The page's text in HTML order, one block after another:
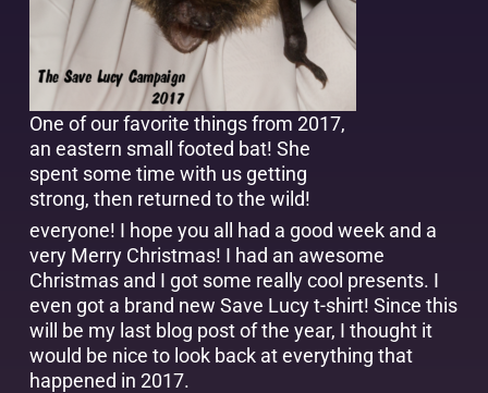
One of our favorite things from 2017,
an eastern small footed bat! She
spent some time with us getting
strong, then returned to the wild!
everyone! I hope you all had a good week and a
very Merry Christmas! I had an awesome
Christmas and I got some really cool presents. I
even got a brand new Save Lucy t-shirt! Since this
will be my last blog post of the year, I thought it
would be nice to look back at everything that
happened in 2017.